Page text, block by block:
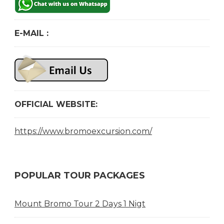
E-MAIL :
OFFICIAL WEBSITE:
https://www.bromoexcursion.com/
POPULAR TOUR PACKAGES
Mount Bromo Tour 2 Days 1 Nigt